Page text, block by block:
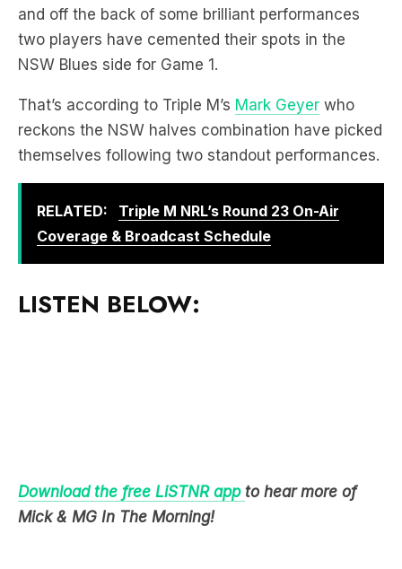
NSW Blues side for Game 1.
That’s according to Triple M’s Mark Geyer who
reckons the NSW halves combination have picked
themselves following two standout performances.
RELATED: Triple M NRL’s Round 23 On-Air
Coverage & Broadcast Schedule
LISTEN BELOW: